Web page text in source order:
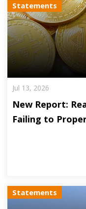
Statements
Jul 13, 2026
New Report:
Failing to
Statements